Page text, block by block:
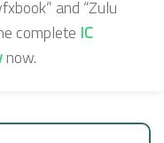
and “Zulu
complete IC
now.